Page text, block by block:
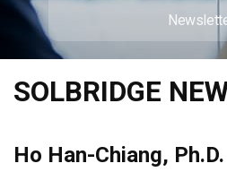
SOLBRIDGE
Ho Han-Chiang, Ph.D.